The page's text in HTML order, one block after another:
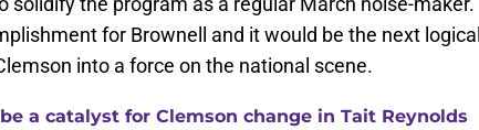
for Brownell and it would be the next logical
into a force on the national scene.
a catalyst for Clemson change in Tait Reynolds